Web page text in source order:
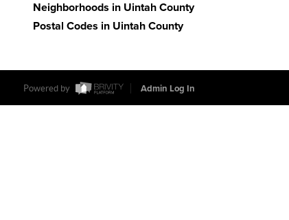
Neighborhoods in Uintah County
Postal Codes in Uintah County
Powered by Admin Log In